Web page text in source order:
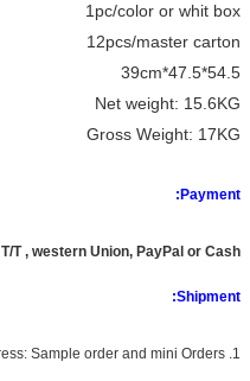
1pc/color or whit box
12pcs/master carton
54.5*47.5*39cm
Net weight: 15.6KG
Gross Weight: 17KG
Payment:
T/T , western Union, PayPal or Cash
Shipment:
1. By Express: Sample order and mini Orders